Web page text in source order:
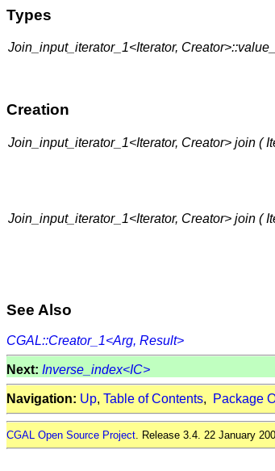
Types
Join_input_iterator_1<Iterator,
Creation
Join_input_iterator_1<Iterator, Creator> join (
Join_input_iterator_1<Iterator, Creator> join (
See Also
CGAL::Creator_1<Arg, Result>
Next: Inverse_index<IC>
Navigation: Up, Table of Contents, Package
CGAL Open Source Project. Release 3.4. 22 January